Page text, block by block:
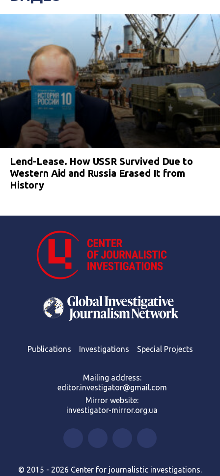
Lend-Lease. How USSR Survived Due to
Western Aid and Russia Erased It from
History
Publications Investigations Special Projects
Mailing address:
editor.investigator@gmail.com
Mirror website:
investigator-mirror.org.ua
© 2015 - 2026 Center for journalistic investigations.